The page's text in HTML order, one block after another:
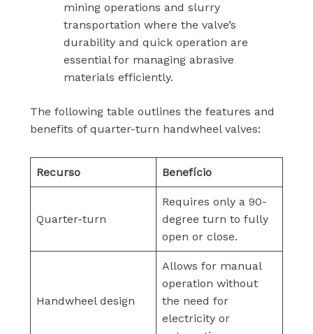
mining operations and slurry
transportation where the valve’s
durability and quick operation are
essential for managing abrasive
materials efficiently.
The following table outlines the features and
benefits of quarter-turn handwheel valves:
Recurso Benefício
Quarter-turn
Requires only a 90-
degree turn to fully
open or close.
Handwheel design
Allows for manual
operation without
the need for
electricity or